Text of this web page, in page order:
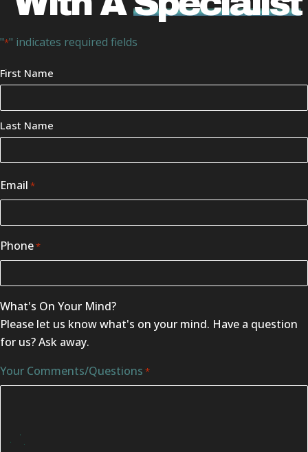
"*" indicates required fields
Your
Name
First Name
Last Name
Email *
Phone*
What's On Your Mind?
Please let us know what's on your mind. Have a question
for us? Ask away.
Your Comments/Questions *